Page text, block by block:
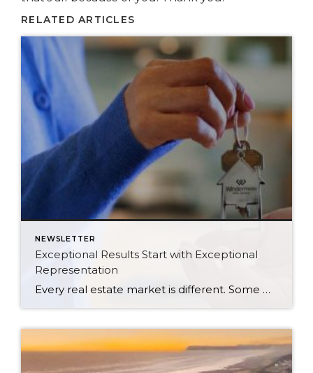
RELATED ARTICLES
NEWSLETTER
Exceptional Results Start with Exceptional
Representation
Every real estate market is different. Some move at lightning speed, while others require patience, strategy, and precision. Today’s market demands more than simply putting a home on the MLS or writing an offer, it requires being rooted in the data and understanding buyer behavior, pricing strategically, knowing when to negotiate, and positioning a home […]